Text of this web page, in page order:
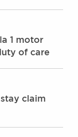
1 motor
of care
claim